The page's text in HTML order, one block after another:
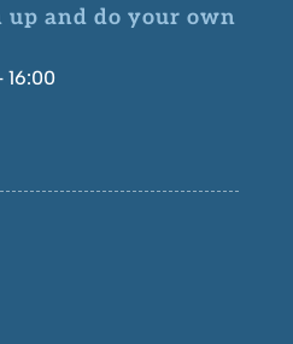
up and do your own
16:00